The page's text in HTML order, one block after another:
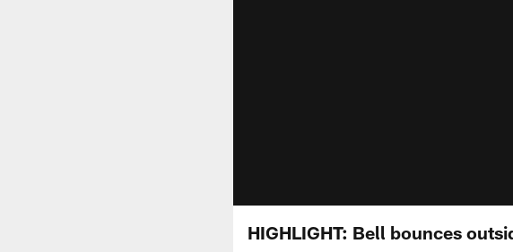
HIGHLIGHT: Bell bounces